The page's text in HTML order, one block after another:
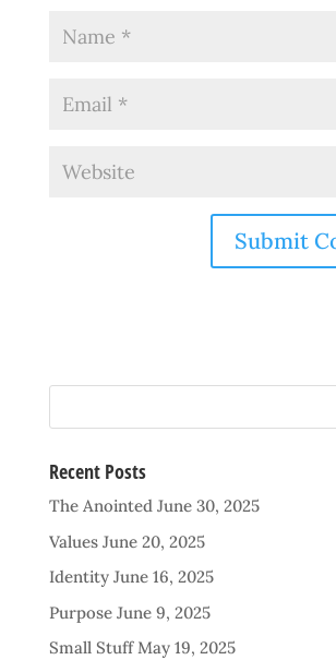
Recent Posts
The Anointed June 30, 2025
Values June 20, 2025
Identity June 16, 2025
Purpose June 9, 2025
Small Stuff May 19, 2025